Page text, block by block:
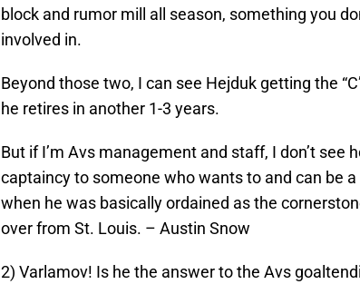
block and rumor mill all season, something you
involved in.
Beyond those two, I can see Hejduk getting the
he retires in another 1-3 years.
But if I’m Avs management and staff, I don’t see
captaincy to someone who wants to and can be
when he was basically ordained as the
over from St. Louis. – Austin Snow
2) Varlamov! Is he the answer to the Avs